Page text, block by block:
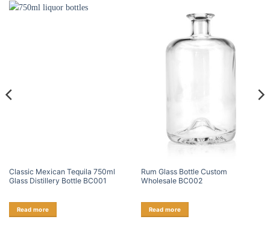
Classic Mexican Tequila 750ml
Glass Distillery Bottle BC001
Read more
Rum Glass Bottle Custom
Wholesale BC002
Read more